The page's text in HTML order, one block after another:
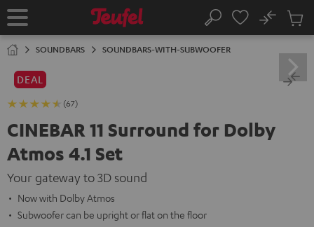
TO
Home Search
No
Cart
SOUNDBARS SOUNDBARS-WITH-SUBWOOFER
DEAL
(67)
CINEBAR 11 Surround for Dolby
Atmos 4.1 Set
Your gateway to 3D sound
Now with Dolby Atmos
Subwoofer can be upright or flat on the floor